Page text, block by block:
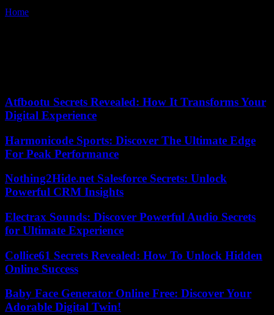
Home
Atfbootu Secrets Revealed: How It Transforms Your
Digital Experience
Harmonicode Sports: Discover The Ultimate Edge
For Peak Performance
Nothing2Hide.net Salesforce Secrets: Unlock
Powerful CRM Insights
Electrax Sounds: Discover Powerful Audio Secrets
for Ultimate Experience
Collice61 Secrets Revealed: How To Unlock Hidden
Online Success
Baby Face Generator Online Free: Discover Your
Adorable Digital Twin!